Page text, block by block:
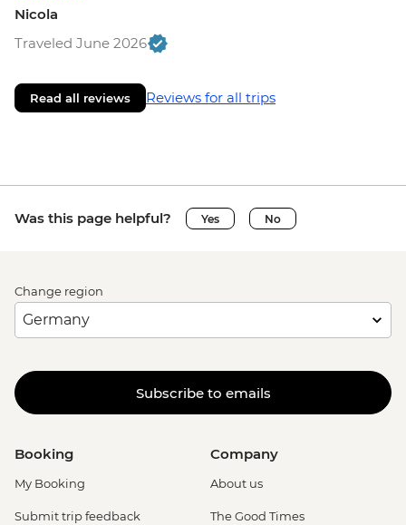
Nicola
Traveled June 2026
Read all reviews Reviews for all trips
Was this page helpful? Yes No
Change region
Subscribe to emails
Booking
My Booking
Submit trip feedback
Company
About us
The Good Times